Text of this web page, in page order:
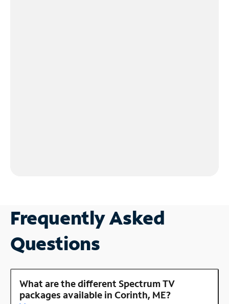
Frequently Asked
Questions
What are the different Spectrum TV
packages available in Corinth, ME?